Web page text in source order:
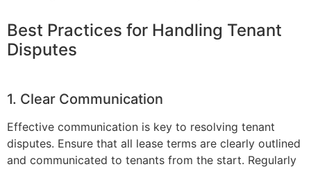
Best Practices for Handling Tenant
Disputes
1. Clear Communication
Effective communication is key to resolving tenant
disputes. Ensure that all lease terms are clearly outlined
and communicated to tenants from the start. Regularly